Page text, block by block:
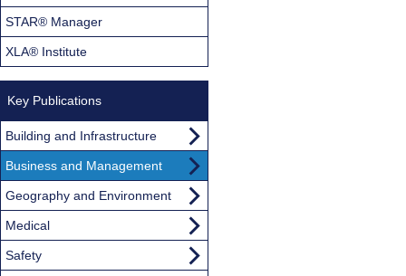
STAR® Manager
XLA® Institute
Key Publications
Building and Infrastructure
Business and Management
Geography and Environment
Medical
Safety